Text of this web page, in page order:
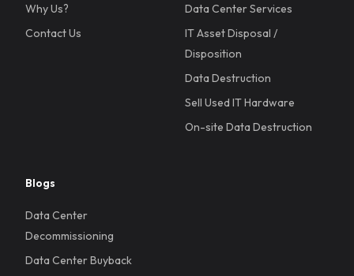
Why Us?
Contact Us
Data Center Services
IT Asset Disposal /
Disposition
Data Destruction
Sell Used IT Hardware
On-site Data Destruction
Blogs
Data Center
Decommissioning
Data Center Buyback